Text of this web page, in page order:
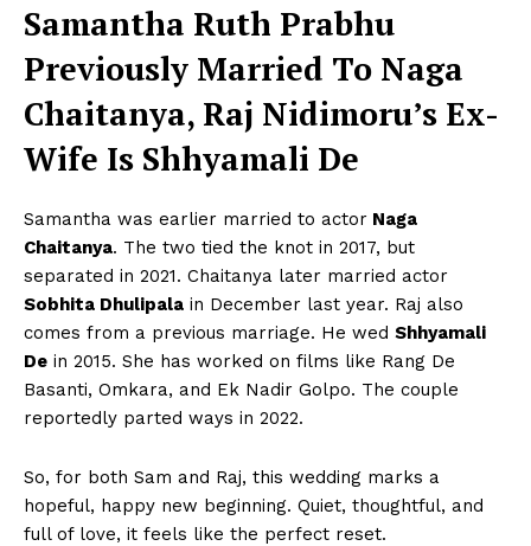
Samantha Ruth Prabhu
Previously Married To Naga
Chaitanya, Raj Nidimoru’s Ex-
Wife Is Shhyamali De
Samantha was earlier married to actor Naga
Chaitanya. The two tied the knot in 2017, but
separated in 2021. Chaitanya later married actor
Sobhita Dhulipala in December last year. Raj also
comes from a previous marriage. He wed Shhyamali
De in 2015. She has worked on films like Rang De
Basanti, Omkara, and Ek Nadir Golpo. The couple
reportedly parted ways in 2022.
So, for both Sam and Raj, this wedding marks a
hopeful, happy new beginning. Quiet, thoughtful, and
full of love, it feels like the perfect reset.